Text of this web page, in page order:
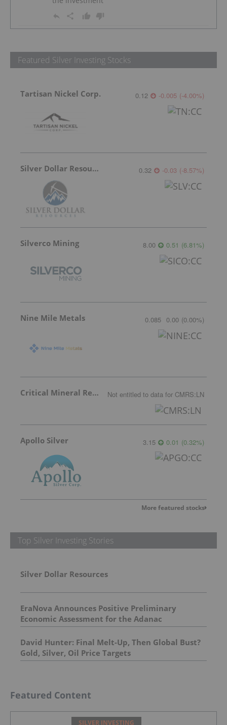
Featured Silver Investing Stocks
Tartisan Nickel Corp. 0.12 -0.005 (-4.00%)
Silver Dollar Resources 0.32 -0.03 (-8.57%)
Silverco Mining 8.00 0.51 (6.81%)
Nine Mile Metals 0.085 0.00 (0.00%)
Critical Mineral Resources Not entitled to data for CMRS:LN
Apollo Silver 3.15 0.01 (0.32%)
More featured stocks
Top Silver Investing Stories
Silver Dollar Resources
EraNova Announces Positive Preliminary
Economic Assessment for the Adanac
Molybdenum Project: After-Tax NPV of $714.4
Million and 23.5% IRR
David Hunter: Final Melt-Up, Then Global Bust?
Gold, Silver, Oil Price Targets
Featured Content
SILVER INVESTING